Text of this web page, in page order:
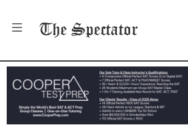
The Spectator